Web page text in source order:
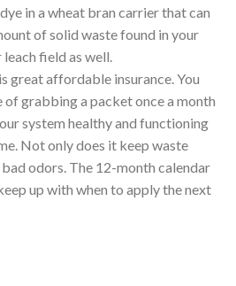
in a wheat bran carrier that can
of solid waste found in your
field as well.
great affordable insurance. You
of grabbing a packet once a month
system healthy and functioning
Not only does it keep waste
odors. The 12-month calendar
up with when to apply the next